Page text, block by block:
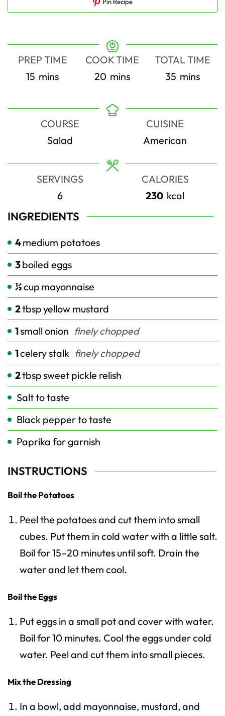
Pin Recipe
PREP TIME
15 minutes
mins
COOK TIME
20 minutes
mins
TOTAL TIME
35minutes
mins
COURSE
Salad
CUISINE
American
SERVINGS
6
CALORIES
230 kcal
INGREDIENTS
4medium potatoes
3boiled eggs
½cup mayonnaise
2tbspyellow mustard
1small onion finely chopped
1celery stalk finely chopped
2tbspsweet pickle relish
Salt to taste
Black pepper to taste
Paprika for garnish
INSTRUCTIONS
Boil the Potatoes
Peel the potatoes and cut them into small
cubes. Put them in cold water with a little salt.
Boil for 15–20 minutes until soft. Drain the
water and let them cool.
Boil the Eggs
Put eggs in a small pot and cover with water.
Boil for 10 minutes. Cool the eggs under cold
water. Peel and cut them into small pieces.
Mix the Dressing
In a bowl, add mayonnaise, mustard, and